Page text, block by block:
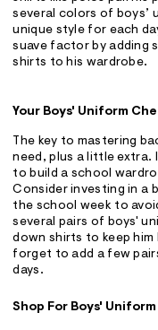
several colors of boys’
unique style for each
suave factor by adding
shirts to his wardrobe.
Your Boys' Uniform
The key to mastering
need, plus a little extra.
to build a school
Consider investing in a
the school week to
several pairs of boys'
down shirts to keep
forget to add a few
days.
Shop For Boys'